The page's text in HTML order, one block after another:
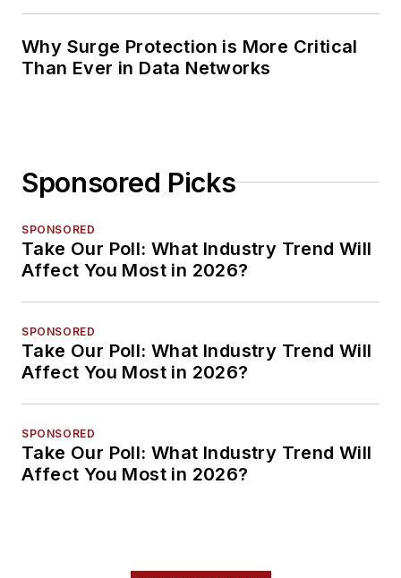
Why Surge Protection is More Critical
Than Ever in Data Networks
Sponsored Picks
SPONSORED
Take Our Poll: What Industry Trend Will
Affect You Most in 2026?
SPONSORED
Take Our Poll: What Industry Trend Will
Affect You Most in 2026?
SPONSORED
Take Our Poll: What Industry Trend Will
Affect You Most in 2026?